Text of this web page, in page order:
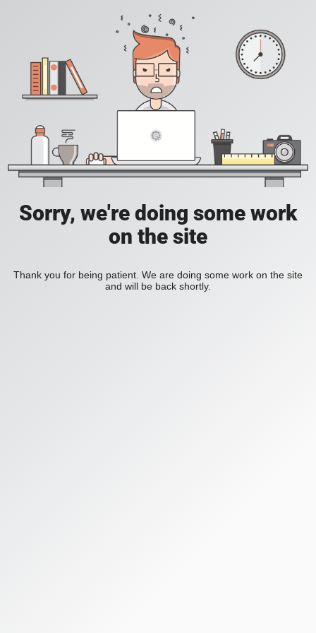
Sorry, we're doing some work
on the site
Thank you for being patient. We are doing some work on the site
and will be back shortly.